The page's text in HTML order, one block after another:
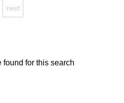
next
found for this search